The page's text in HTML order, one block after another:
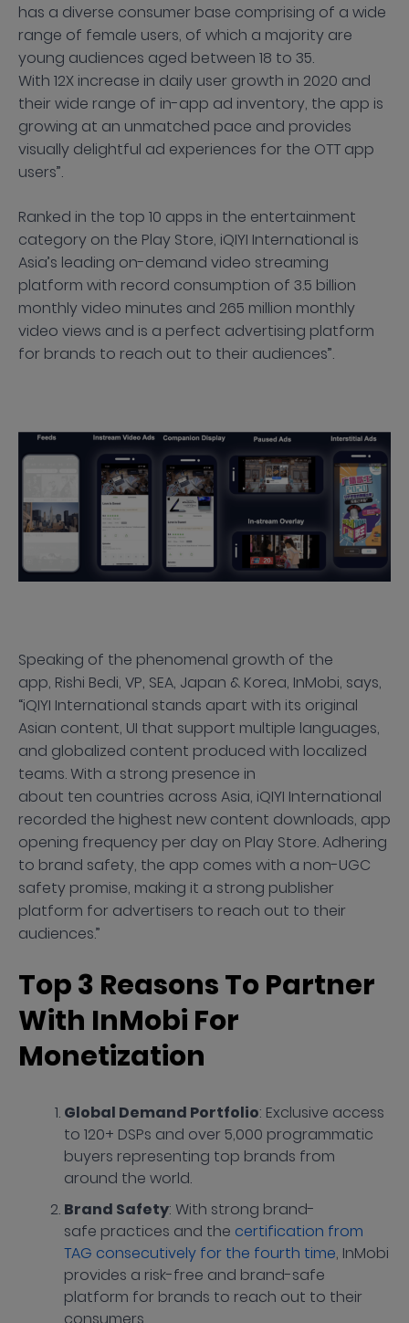
has a diverse consumer base comprising of a wide
range of female users, of which a majority are
young audiences aged between 18 to 35.
With 12X increase in daily user growth in 2020 and
their wide range of in-app ad inventory, the app is
growing at an unmatched pace and provides
visually delightful ad experiences for the OTT app
users”.
Ranked in the top 10 apps in the entertainment
category on the Play Store, iQIYI International is
Asia’s leading on-demand video streaming
platform with record consumption of 3.5 billion
monthly video minutes and 265 million monthly
video views and is a perfect advertising platform
for brands to reach out to their audiences”.
Speaking of the phenomenal growth of the
app, Rishi Bedi, VP, SEA, Japan & Korea, InMobi, says,
“iQIYI International stands apart with its original
Asian content, UI that support multiple languages,
and globalized content produced with localized
teams. With a strong presence in
about ten countries across Asia, iQIYI International
recorded the highest new content downloads, app
opening frequency per day on Play Store. Adhering
to brand safety, the app comes with a non-UGC
safety promise, making it a strong publisher
platform for advertisers to reach out to their
audiences.”
Top 3 Reasons To Partner
With InMobi For
Monetization
Global Demand Portfolio: Exclusive access
to 120+ DSPs and over 5,000 programmatic
buyers representing top brands from
around the world.
Brand Safety: With strong brand-
safe practices and the certification from
TAG consecutively for the fourth time, InMobi
provides a risk-free and brand-safe
platform for brands to reach out to their
consumers.